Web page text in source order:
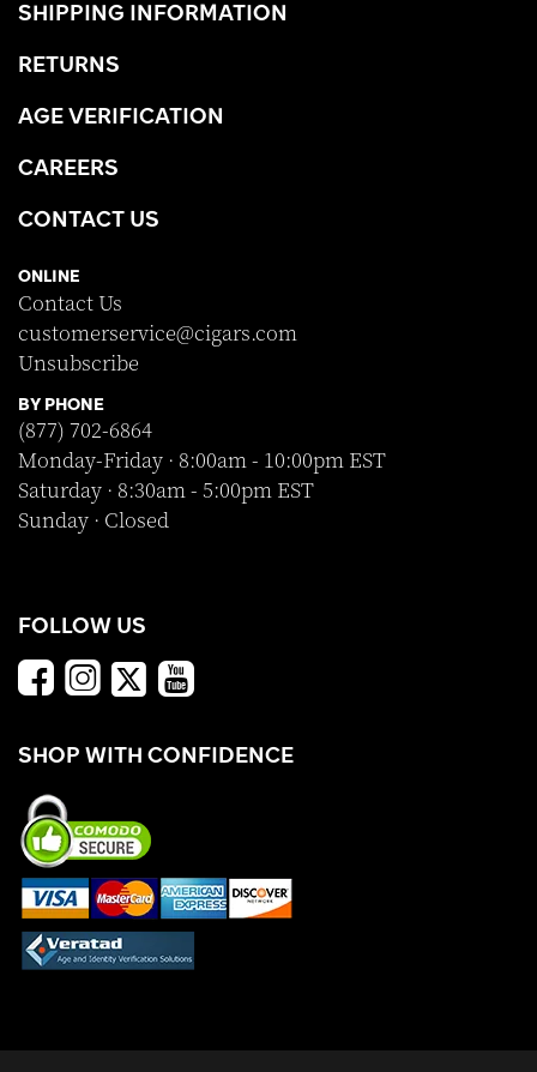
SHIPPING INFORMATION
RETURNS
AGE VERIFICATION
CAREERS
CONTACT US
ONLINE
Contact Us
customerservice@cigars.com
Unsubscribe
BY PHONE
(877) 702-6864
Monday-Friday · 8:00am - 10:00pm EST
Saturday · 8:30am - 5:00pm EST
Sunday · Closed
FOLLOW US
SHOP WITH CONFIDENCE